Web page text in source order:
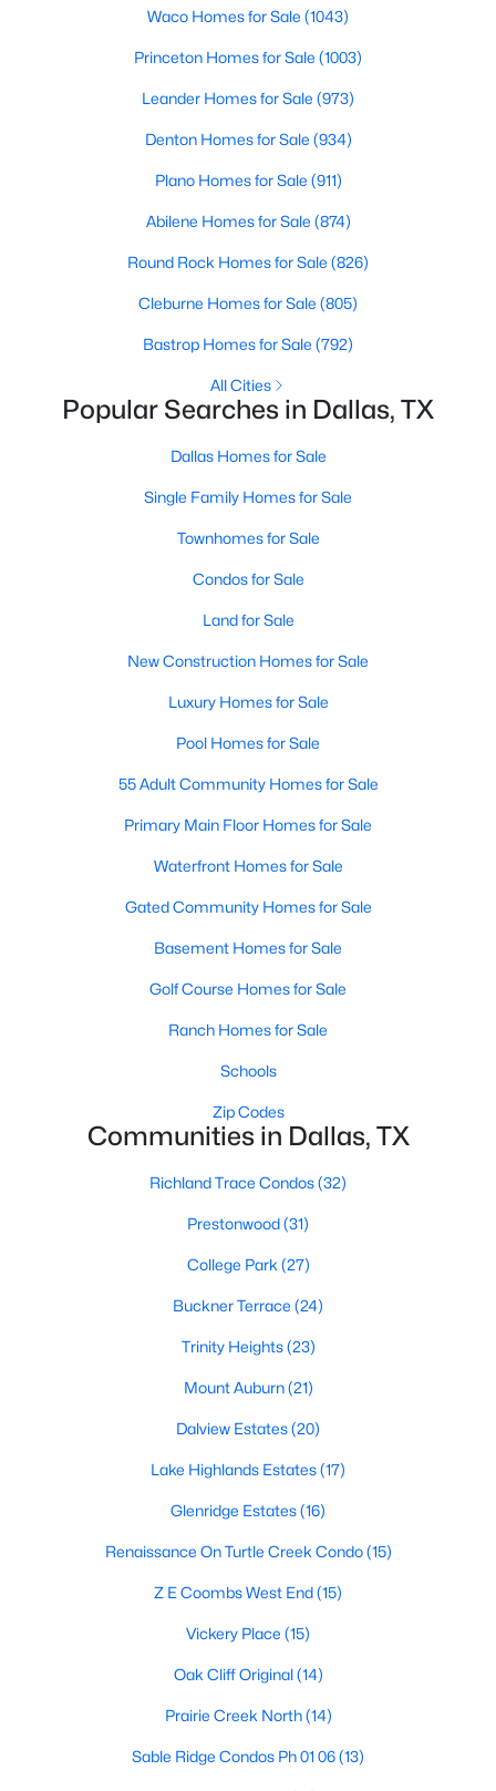
Baths Sqft
13407 Hedgeapple Dr, Dallas, TX 75243
« 1 2 3 4 ... 219 »
Current Real Estate Statistics for Homes in
on Site
$284
Sq.Ft.
Dallas High Rise Condos for Sale
Dallas Luxury Condos for Sale
Dallas 55+ Communities
Dallas Mid-Century Modern Homes for Sale
Dallas Modern Homes for Sale
Dallas New Construction Homes for Sale
Dallas by Zip Code
Search All Homes >
Popular Dallas, TX Neighborhoods
Bluffview Homes for Sale
Downtown Dallas Condos for Sale
East Dallas Homes for Sale
Highland Park Homes for Sale
Kessler Park Homes for Sale
Lake Highlands Homes for Sale
Waco Homes for Sale (1043)
Princeton Homes for Sale (1003)
Leander Homes for Sale (973)
Denton Homes for Sale (934)
Plano Homes for Sale (911)
Abilene Homes for Sale (874)
Round Rock Homes for Sale (826)
Cleburne Homes for Sale (805)
Bastrop Homes for Sale (792)
All Cities
Popular Searches in Dallas, TX
Dallas Homes for Sale
Single Family Homes for Sale
Townhomes for Sale
Condos for Sale
Land for Sale
New Construction Homes for Sale
Luxury Homes for Sale
Pool Homes for Sale
55 Adult Community Homes for Sale
Primary Main Floor Homes for Sale
Waterfront Homes for Sale
Gated Community Homes for Sale
Basement Homes for Sale
Golf Course Homes for Sale
Ranch Homes for Sale
Schools
Zip Codes
Communities in Dallas, TX
Richland Trace Condos(32)
Prestonwood(31)
College Park (27)
Buckner Terrace (24)
Trinity Heights(23)
Mount Auburn(21)
Dalview Estates(20)
Lake Highlands Estates(17)
Glenridge Estates(16)
Renaissance On Turtle Creek Condo(15)
Z E Coombs West End(15)
Vickery Place (15)
Oak Cliff Original(14)
Prairie Creek North(14)
Sable Ridge Condos Ph 01 06(13)